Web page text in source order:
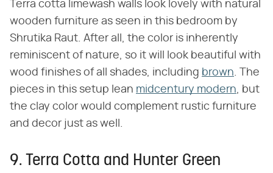
Terra cotta limewash walls look lovely with natural
wooden furniture as seen in this bedroom by
Shrutika Raut. After all, the color is inherently
reminiscent of nature, so it will look beautiful with
wood finishes of all shades, including brown. The
pieces in this setup lean midcentury modern, but
the clay color would complement rustic furniture
and decor just as well.
9. Terra Cotta and Hunter Green